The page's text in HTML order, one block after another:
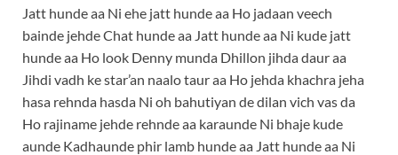
Jatt hunde aa Ni ehe jatt hunde aa Ho jadaan veech
bainde jehde Chat hunde aa Jatt hunde aa Ni kude jatt
hunde aa Ho look Denny munda Dhillon jihda daur aa
Jihdi vadh ke star’an naalo taur aa Ho jehda khachra jeha
hasa rehnda hasda Ni oh bahutiyan de dilan vich vas da
Ho rajiname jehde rehnde aa karaunde Ni bhaje kude
aunde Kadhaunde phir lamb hunde aa Jatt hunde aa Ni